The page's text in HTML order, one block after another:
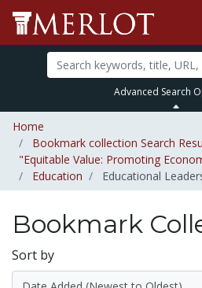
Advanced Search
Home
Bookmark collection Search
"Equitable Value: Promoting
Education
Educational
Bookmark
Sort by